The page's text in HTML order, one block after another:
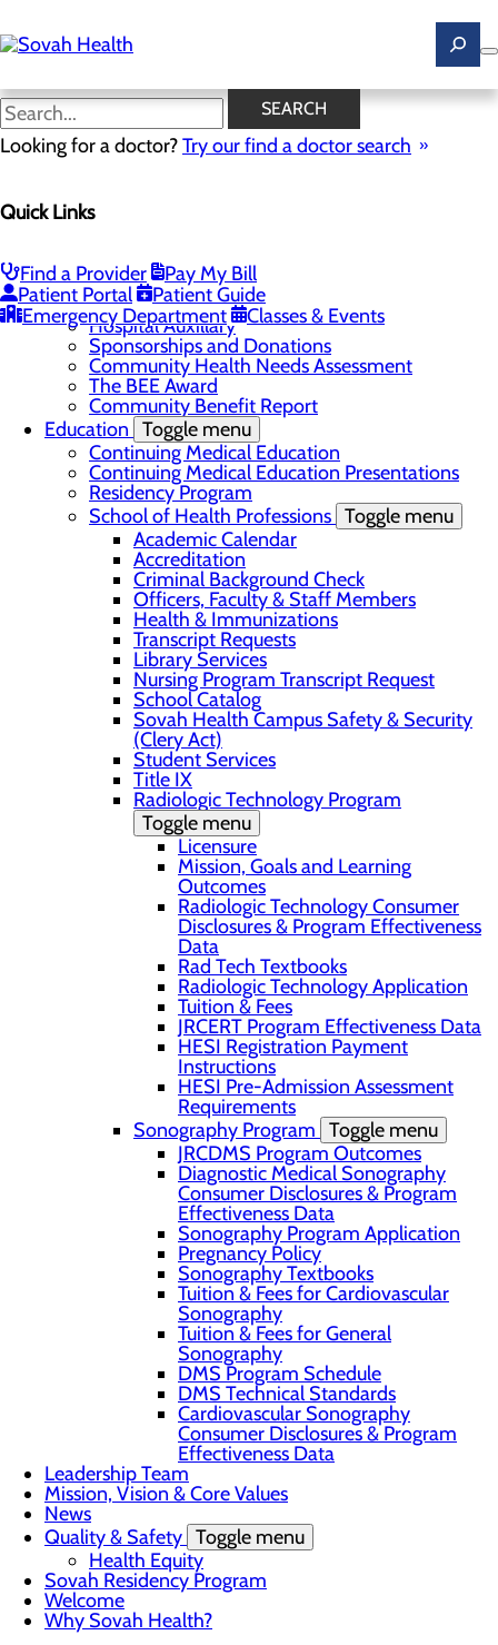
to
main
SEARCH
Looking for a doctor?Try our find a doctor search
Quick Links
Find a Provider
Pay My Bill
Patient Portal
Patient Guide
Emergency Department
Classes & Events
News
Careers
RN Resident Apprenticeship Program
Community Toggle menu
DAISY Award
Hospital Auxillary
Sponsorships and Donations
Community Health Needs Assessment
The BEE Award
Community Benefit Report
Education Toggle menu
Continuing Medical Education
Continuing Medical Education Presentations
Residency Program
School of Health Professions Toggle menu
Academic Calendar
Accreditation
Criminal Background Check
Officers, Faculty & Staff Members
Health & Immunizations
Transcript Requests
Library Services
Nursing Program Transcript Request
School Catalog
Sovah Health Campus Safety & Security
(Clery Act)
Student Services
Title IX
Radiologic Technology Program
Toggle menu
Licensure
Mission, Goals and Learning
Outcomes
Radiologic Technology Consumer
Disclosures & Program Effectiveness
Data
Rad Tech Textbooks
Radiologic Technology Application
Tuition & Fees
JRCERT Program Effectiveness Data
HESI Registration Payment
Instructions
HESI Pre-Admission Assessment
Requirements
Sonography Program Toggle menu
JRCDMS Program Outcomes
Diagnostic Medical Sonography
Consumer Disclosures & Program
Effectiveness Data
Sonography Program Application
Pregnancy Policy
Sonography Textbooks
Tuition & Fees for Cardiovascular
Sonography
Tuition & Fees for General
Sonography
DMS Program Schedule
DMS Technical Standards
Cardiovascular Sonography
Consumer Disclosures & Program
Effectiveness Data
Leadership Team
Mission, Vision & Core Values
News
Quality & Safety Toggle menu
Health Equity
Sovah Residency Program
Welcome
Why Sovah Health?